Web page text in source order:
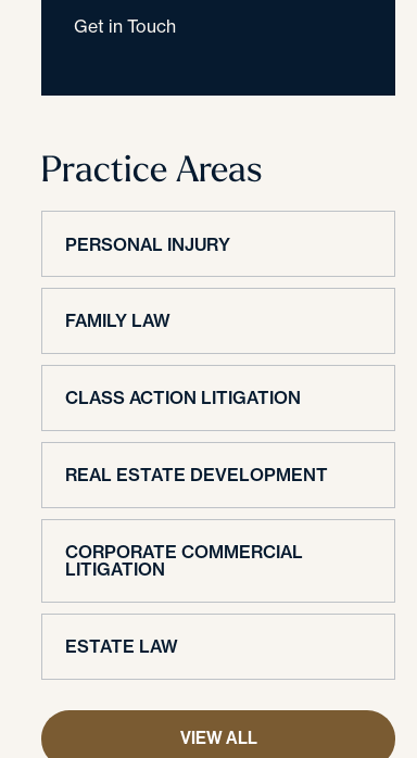
Get in Touch
Practice Areas
PERSONAL INJURY
FAMILY LAW
CLASS ACTION LITIGATION
REAL ESTATE DEVELOPMENT
CORPORATE COMMERCIAL
LITIGATION
ESTATE LAW
VIEW ALL